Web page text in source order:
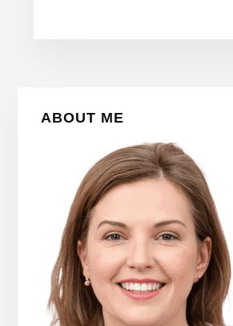
ABOUT ME